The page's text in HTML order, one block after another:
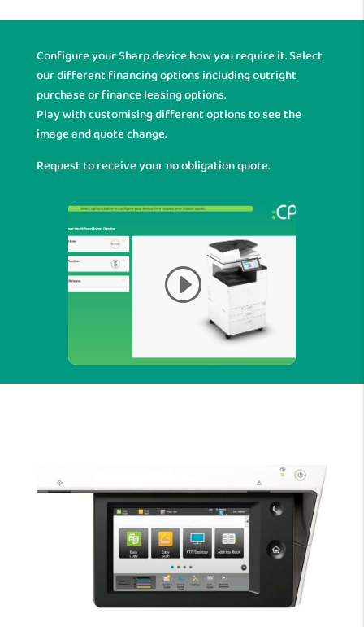
Configure your Sharp device how you require it. Select
our different financing options including outright
purchase or finance leasing options.
Play with customising different options to see the
image and quote change.
Request to receive your no obligation quote.